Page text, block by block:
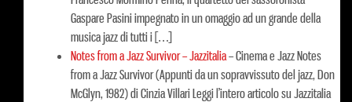
Gaspare Pasini impegnato in un omaggio ad un grande della
musica jazz di tutti i […]
Notes from a Jazz Survivor – Jazzitalia–Cinema e Jazz Notes
from a Jazz Survivor (Appunti da un sopravvissuto del jazz, Don
McGlyn, 1982) di Cinzia Villari Leggi l’intero articolo su Jazzitalia